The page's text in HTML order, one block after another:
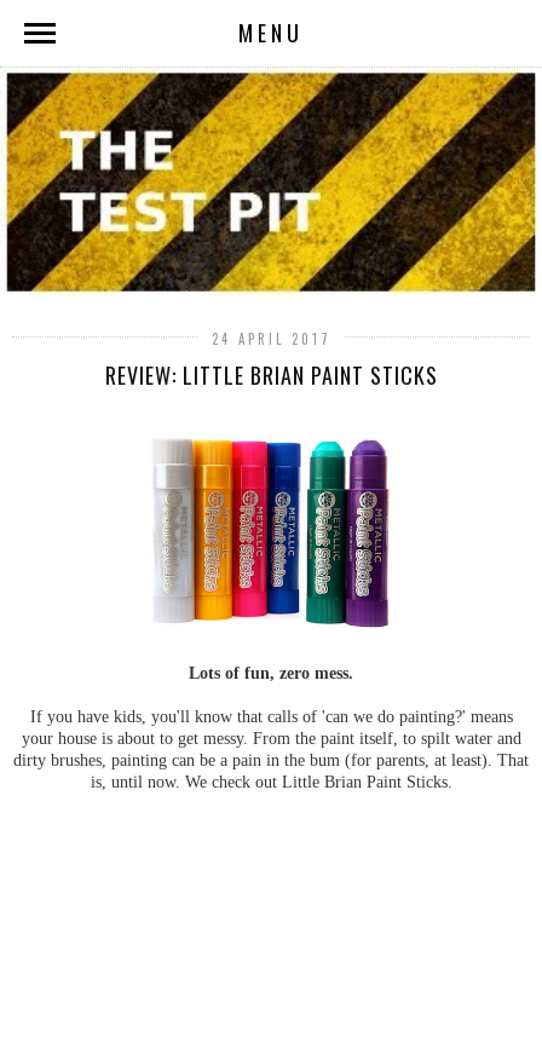
MENU
24 APRIL 2017
REVIEW: LITTLE BRIAN PAINT STICKS
Lots of fun, zero mess.
If you have kids, you'll know that calls of 'can we do painting?' means
your house is about to get messy. From the paint itself, to spilt water and
dirty brushes, painting can be a pain in the bum (for parents, at least). That
is, until now. We check out Little Brian Paint Sticks.